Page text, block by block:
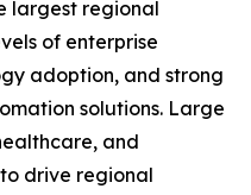
largest regional
of enterprise
adoption, and strong
solutions. Large
and
drive regional